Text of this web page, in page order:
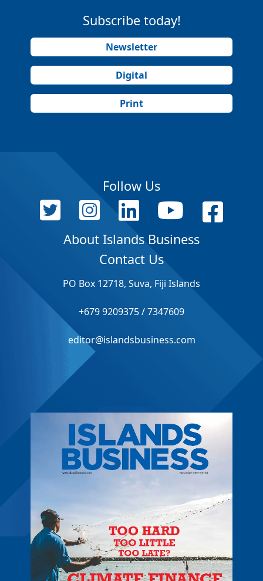
Subscribe today!
Newsletter
Digital
Print
Follow Us
About Islands Business
Contact Us
PO Box 12718, Suva, Fiji Islands
+679 9209375 / 7347609
editor@islandsbusiness.com